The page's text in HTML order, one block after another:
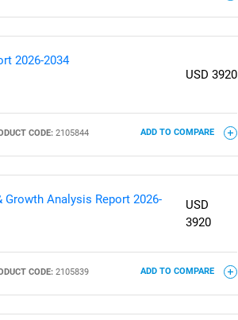
2026-2034
USD 3920
CODE: 2105844 ADD TO COMPARE
Analysis Report 2026-
USD
3920
CODE: 2105839 ADD TO COMPARE